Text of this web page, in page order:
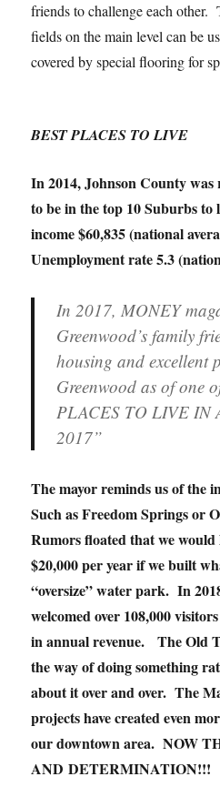
friends to challenge each
fields on the main level can be
covered by special flooring for
BEST PLACES TO LIVE
In 2014, Johnson County
to be in the top 10 Suburbs to
income $60,835 (national
Unemployment rate 5.3
In 2017, MONEY
Greenwood’s family
housing and excellent
Greenwood as of one
PLACES TO LIVE IN
2017”
The mayor reminds us of the
Such as Freedom Springs or
Rumors floated that we
$20,000 per year if we built
“oversize” water park. In
welcomed over 108,000
in annual revenue. The Old
the way of doing something
about it over and over. The
projects have created even
our downtown area. NOW
AND DETERMINATION!!!